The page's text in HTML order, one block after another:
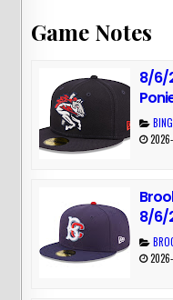
Game Notes
8/6/
8/6/